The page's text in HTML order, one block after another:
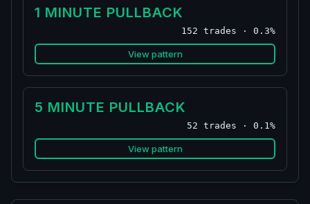
1 MINUTE PULLBACK
152 trades · 0.3%
View pattern
5 MINUTE PULLBACK
52 trades · 0.1%
View pattern